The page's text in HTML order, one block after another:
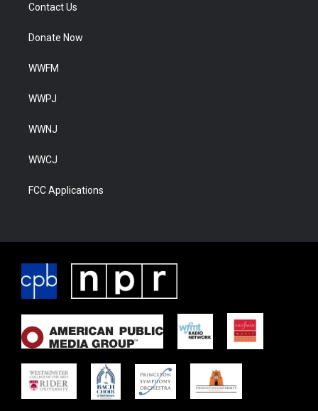
Contact Us
Donate Now
WWFM
WWPJ
WWNJ
WWCJ
FCC Applications